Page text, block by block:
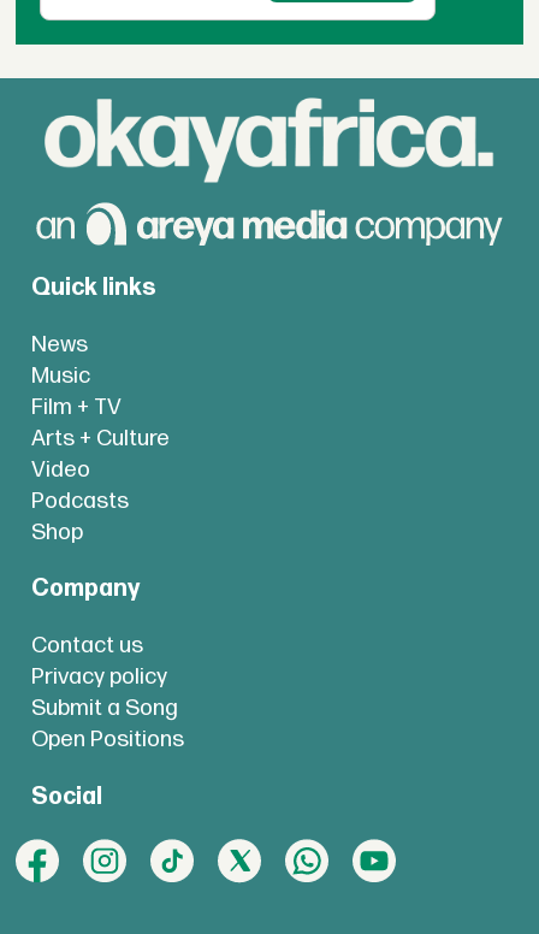
Quick links
News
Music
Film + TV
Arts + Culture
Video
Podcasts
Shop
Company
Contact us
Privacy policy
Submit a Song
Open Positions
Social